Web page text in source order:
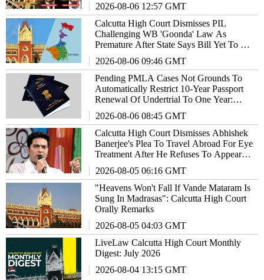
2026-08-06 12:57 GMT
Calcutta High Court Dismisses PIL
Challenging WB 'Goonda' Law As
Premature After State Says Bill Yet To Be
2026-08-06 09:46 GMT
Pending PMLA Cases Not Grounds To
Automatically Restrict 10-Year Passport
Renewal Of Undertrial To One Year:
2026-08-06 08:45 GMT
Calcutta High Court Dismisses Abhishek
Banerjee's Plea To Travel Abroad For Eye
Treatment After He Refuses To Appear
2026-08-05 06:16 GMT
"Heavens Won't Fall If Vande Mataram Is
Sung In Madrasas": Calcutta High Court
Orally Remarks
2026-08-05 04:03 GMT
LiveLaw Calcutta High Court Monthly
Digest: July 2026
2026-08-04 13:15 GMT